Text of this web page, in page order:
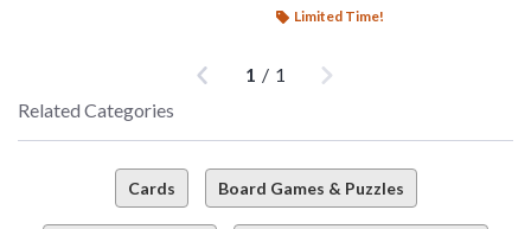
Limited Time!
Previous
1 / 1 Next
Related Categories
Cards Board Games & Puzzles